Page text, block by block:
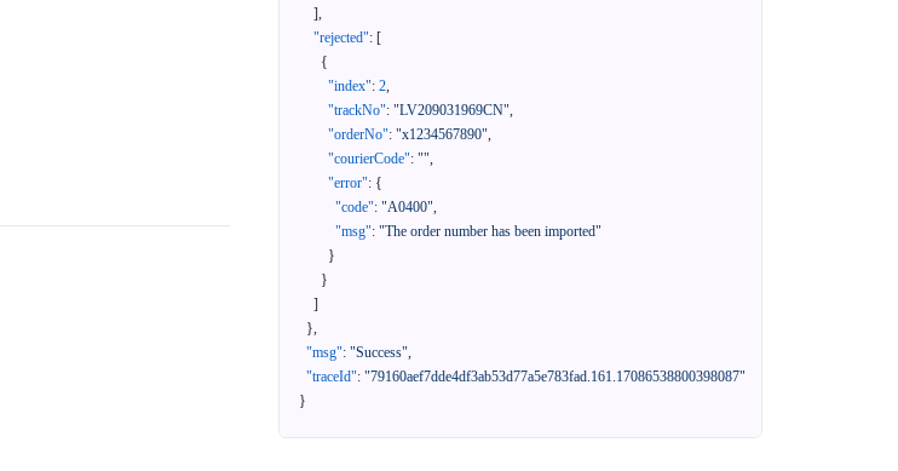
],
"rejected": [
{
"index": 2,
"trackNo": "LV209031969CN",
"orderNo": "x1234567890",
"courierCode": "",
"error": {
"code": "A0400",
"msg": "The order number has been imported"
}
}
]
},
"msg": "Success",
"traceId": "79160aef7dde4df3ab53d77a5e783fad.161.17086538800398087"
}